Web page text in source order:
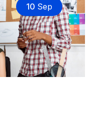
10 Sep